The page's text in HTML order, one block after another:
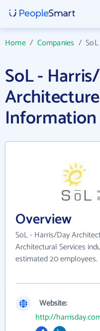
Home/ Companies /
SoL -
Information
Overview
SoL - Harris/Day
Architectural Services
estimated 20 employees.
Website:
http://